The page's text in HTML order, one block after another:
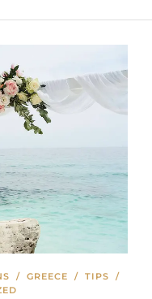
/ GREECE / TIPS /